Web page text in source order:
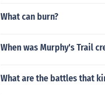
What can burn?
When was Murphy's Trail
What are the battles that